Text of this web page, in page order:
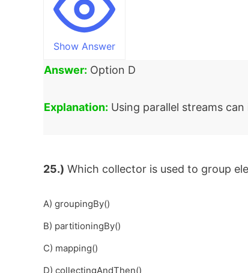
Show Answer
Answer: Option D
Explanation: Using parallel streams
25.) Which collector is used to group
A) groupingBy()
B) partitioningBy()
C) mapping()
D) collectingAndThen()